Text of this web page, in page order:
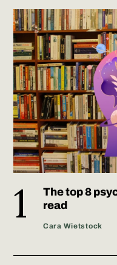
The top 8
read
Cara Wietstock